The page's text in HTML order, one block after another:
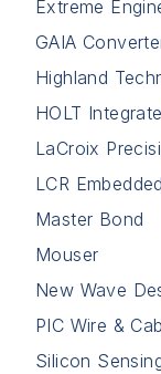
Extreme
GAIA
Highland
HOLT
LaCroix
LCR
Master Bond
Mouser
New Wave
PIC Wire &
Silicon